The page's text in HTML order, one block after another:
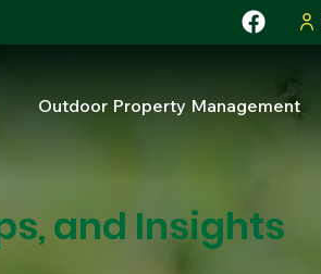
Outdoor Property Management
and Insights